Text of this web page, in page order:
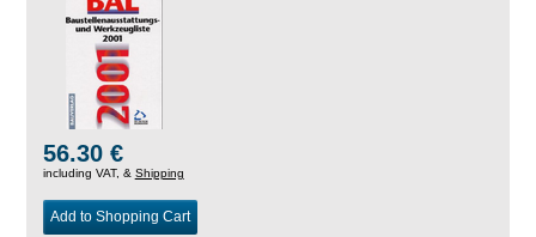
56.30 €
including VAT, & Shipping
Add to Shopping Cart